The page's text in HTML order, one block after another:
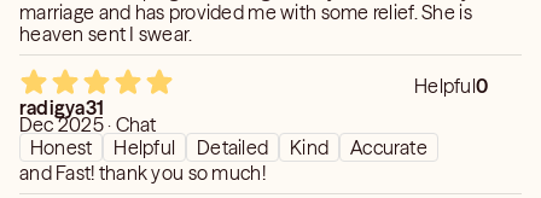
their personal affairs (e.g., refraining from inquiries about
an ex-partner's current activities).
- I don't dictate decisions or assume responsibility for
them; rather, I present options and guidance.
marriage and has provided me with some relief. She is
heaven sent I swear.
Helpful0
radigya31
Dec 2025 · Chat
Honest
Helpful Detailed Kind
Accurate
and Fast! thank you so much!